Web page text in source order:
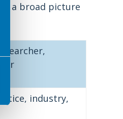
is a broad picture
industry,